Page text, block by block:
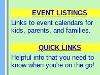
EVENT LISTINGS
Links to event calendars for
kids, parents, and families.
QUICK LINKS
Helpful info that you need to
know when you're on the go!